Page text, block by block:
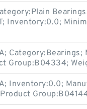
Inventory:0.0;
Category:Bearings;
Group:B04334;
Inventory:0.0;